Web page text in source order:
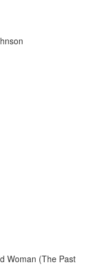
Woman (The Past